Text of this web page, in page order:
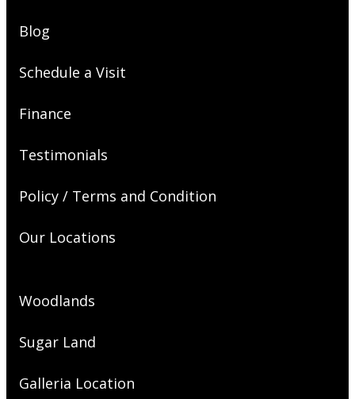
Blog
Schedule a Visit
Finance
Testimonials
Policy / Terms and Condition
Our Locations
Woodlands
Sugar Land
Galleria Location